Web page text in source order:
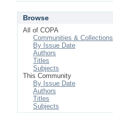
Browse
All of COPA
Communities & Collections
By Issue Date
Authors
Titles
Subjects
This Community
By Issue Date
Authors
Titles
Subjects